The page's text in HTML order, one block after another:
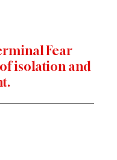
Fear
isolation and